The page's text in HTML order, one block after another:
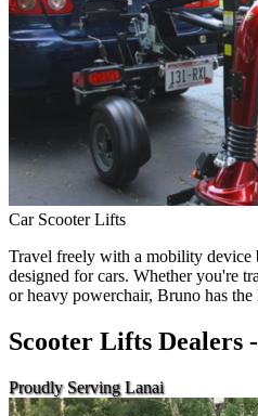
Car Scooter Lifts
Travel freely with a mobility device
designed for cars. Whether you're
or heavy powerchair, Bruno has
Scooter Lifts Dealers
Proudly Serving Lanai